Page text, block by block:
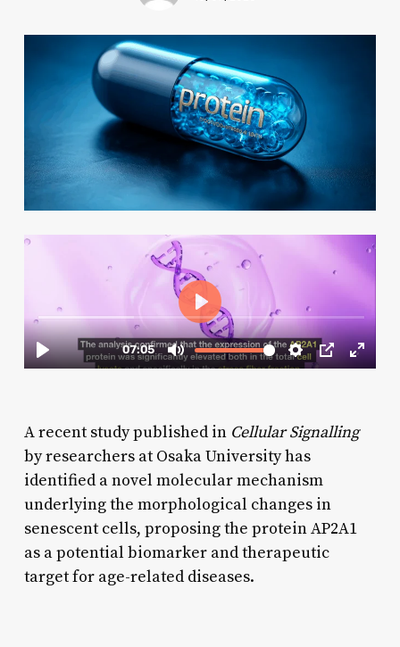
A recent study published in Cellular Signalling
by researchers at Osaka University has
identified a novel molecular mechanism
underlying the morphological changes in
senescent cells, proposing the protein AP2A1
as a potential biomarker and therapeutic
target for age-related diseases.